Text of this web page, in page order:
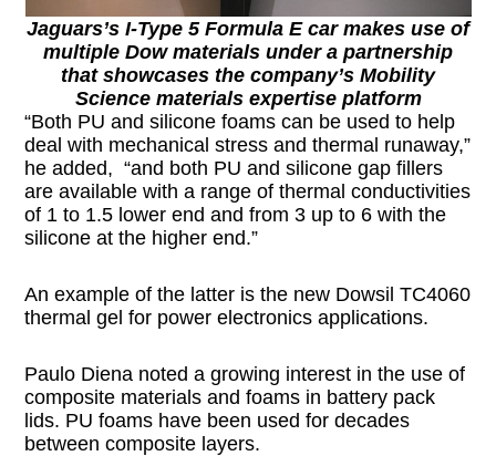
Jaguars’s I-Type 5 Formula E car makes use of
multiple Dow materials under a partnership
that showcases the company’s Mobility
Science materials expertise platform
“Both PU and silicone foams can be used to help
deal with mechanical stress and thermal runaway,”
he added, “and both PU and silicone gap fillers
are available with a range of thermal conductivities
of 1 to 1.5 lower end and from 3 up to 6 with the
silicone at the higher end.”
An example of the latter is the new Dowsil TC4060
thermal gel for power electronics applications.
Paulo Diena noted a growing interest in the use of
composite materials and foams in battery pack
lids. PU foams have been used for decades
between composite layers.